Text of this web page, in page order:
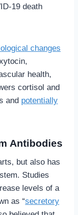
19 death
changes
health,
cortisol and
and potentially
Antibodies
but also has
Studies
levels of a
as “secretory